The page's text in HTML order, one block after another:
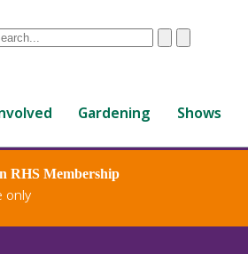
ClearSubmit
Gardening Shows
RHS Membership
only